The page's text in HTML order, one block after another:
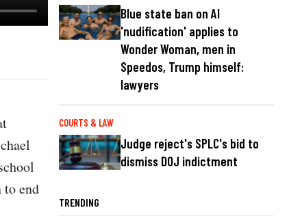
end
Blue state ban on AI
'nudification' applies to
Wonder Woman, men in
Speedos, Trump himself:
lawyers
COURTS & LAW
Judge reject's SPLC's bid to
dismiss DOJ indictment
TRENDING